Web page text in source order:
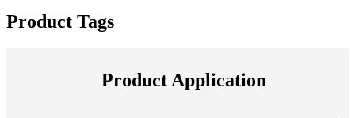
Product Tags
Product Application